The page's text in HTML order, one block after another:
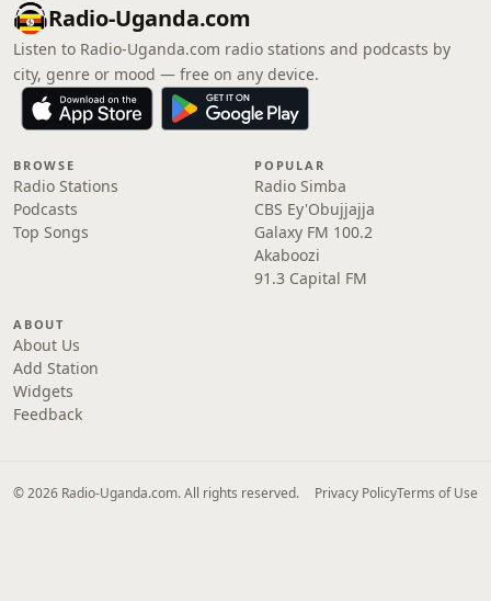
Radio-Uganda.com
Listen to Radio-Uganda.com radio stations and podcasts by
city, genre or mood — free on any device.
BROWSE
Radio Stations
Podcasts
Top Songs
POPULAR
Radio Simba
CBS Ey'Obujjajja
Galaxy FM 100.2
Akaboozi
91.3 Capital FM
ABOUT
About Us
Add Station
Widgets
Feedback
© 2026 Radio-Uganda.com. All rights reserved. Privacy PolicyTerms of Use